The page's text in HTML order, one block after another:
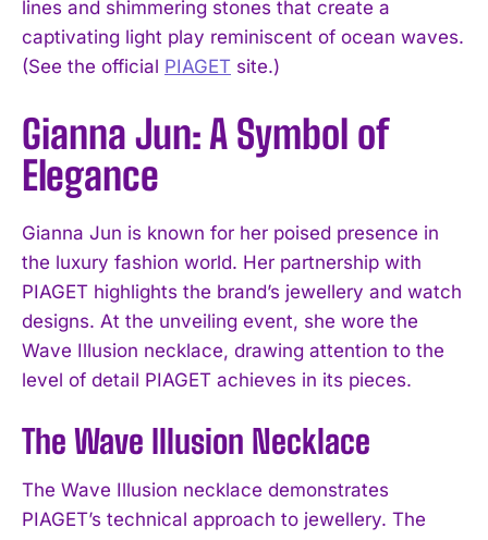
lines and shimmering stones that create a
captivating light play reminiscent of ocean waves.
(See the official PIAGET site.)
Gianna Jun: A Symbol of
Elegance
Gianna Jun is known for her poised presence in
the luxury fashion world. Her partnership with
PIAGET highlights the brand’s jewellery and watch
designs. At the unveiling event, she wore the
Wave Illusion necklace, drawing attention to the
level of detail PIAGET achieves in its pieces.
The Wave Illusion Necklace
The Wave Illusion necklace demonstrates
PIAGET’s technical approach to jewellery. The